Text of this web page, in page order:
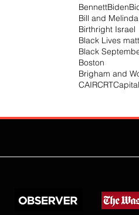
BennettBiden
Birthright Israel
Black Lives
Black
Boston
CAIRCRT